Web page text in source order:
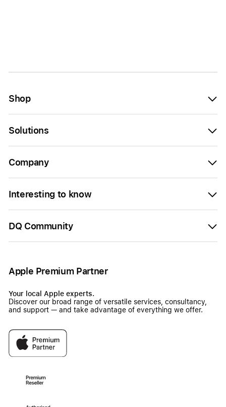
Shop
Solutions
Company
Interesting to know
DQ Community
Apple Premium Partner
Your local Apple experts.
Discover our broad range of versatile services, consultancy,
and support — and take advantage of everything we offer.